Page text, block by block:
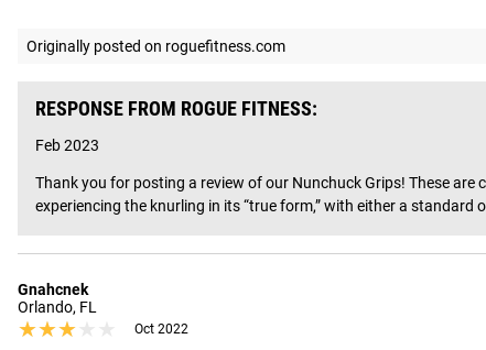
Originally posted on roguefitness.com
RESPONSE FROM ROGUE FITNESS:
Feb 2023
Thank you for posting a review of our Nunchuck Grips! These are
experiencing the knurling in its “true form,” with either a standard
Gnahcnek
Orlando, FL
★★★★★
★★★★★ Oct 2022